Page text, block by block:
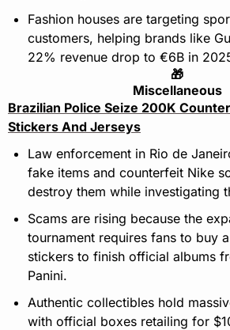
Fashion houses are targeting
customers, helping brands like
22% revenue drop to €6B in
🎁
Miscellaneous
Brazilian Police Seize 200K
Stickers And Jerseys
Law enforcement in Rio de
fake items and counterfeit Nike
destroy them while investigating
Scams are rising because the
tournament requires fans to buy
stickers to finish official albums
Panini.
Authentic collectibles hold
with official boxes retailing for